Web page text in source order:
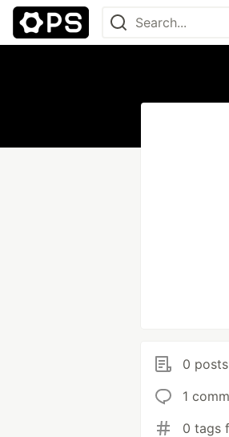
0
1
0 tags